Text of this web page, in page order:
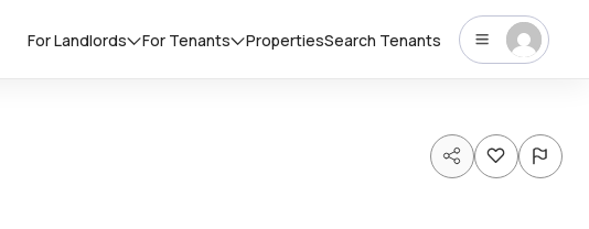
For Landlords For Tenants PropertiesSearch Tenants